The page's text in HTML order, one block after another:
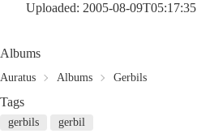
Uploaded: 2005-08-09T05:17:35
Albums
Auratus Albums Gerbils
Tags
gerbils gerbil